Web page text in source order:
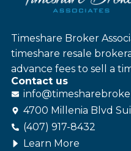
Timeshare Broker
timeshare resale
advance fees to sell a
Contact us
info@
4700 Millenia Blvd
(407) 917-8432
Learn More